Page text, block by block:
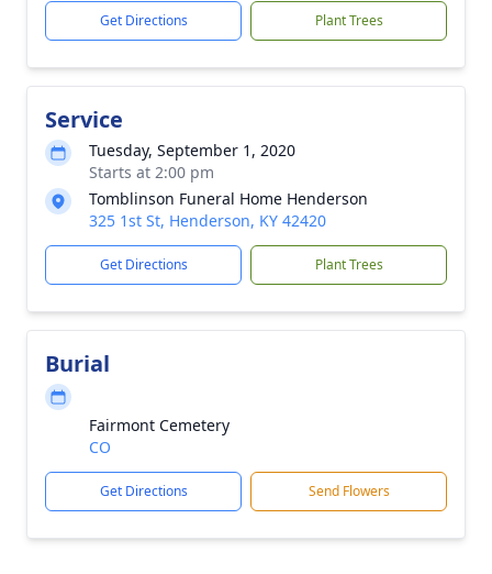
Get Directions Plant Trees
Service
Tuesday, September 1, 2020
Starts at 2:00 pm
Tomblinson Funeral Home Henderson
325 1st St, Henderson, KY 42420
Get Directions Plant Trees
Burial
Fairmont Cemetery
CO
Get Directions Send Flowers